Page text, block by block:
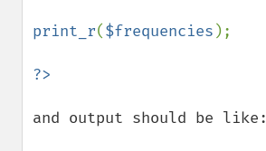
print_r($frequencies );
and output should be like: